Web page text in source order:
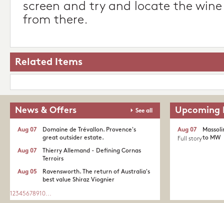
screen and try and locate the
from there.
Related Items
News & Offers See all
Domaine de Trévallon. Provence's
great outsider estate.​
Aug 07
Thierry Allemand - Defining Cornas
Terroirs
Aug 07
Ravensworth. The return of Australia's
best value Shiraz Viognier
Aug 05
1 2345678910...
Upcoming
to MW
Aug 07
Full story